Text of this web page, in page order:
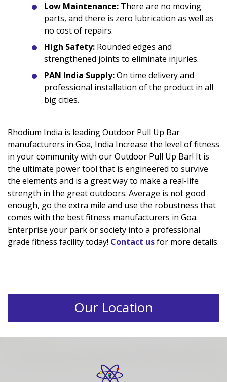
Low Maintenance: There are no moving
parts, and there is zero lubrication as well as
no cost of repairs.
High Safety: Rounded edges and
strengthened joints to eliminate injuries.
PAN India Supply:On time delivery and
professional installation of the product in all
big cities.
Rhodium India is leading Outdoor Pull Up Bar
manufacturers in Goa, India Increase the level of fitness
in your community with our Outdoor Pull Up Bar! It is
the ultimate power tool that is engineered to survive
the elements and is a great way to make a real-life
strength in the great outdoors. Average is not good
enough, go the extra mile and use the robustness that
comes with the best fitness manufacturers in Goa.
Enterprise your park or society into a professional
grade fitness facility today! Contact usfor more details.
Our Location